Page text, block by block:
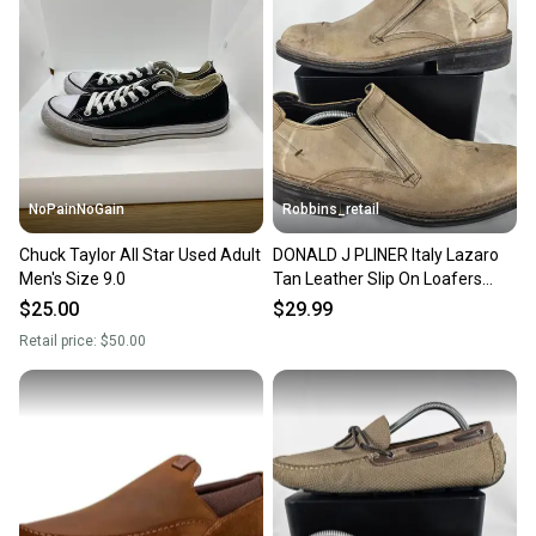
you can feel confident before you purchase. Easily
message the seller with questions about your item
at any time.
NoPainNoGain
Chuck Taylor All Star Used Adult
Men's Size 9.0
$25.00
Retail price: $50.00
Robbins_retail
DONALD J PLINER Italy Lazaro
Tan Leather Slip On Loafers
Shoes Mens Size 9M
$29.99